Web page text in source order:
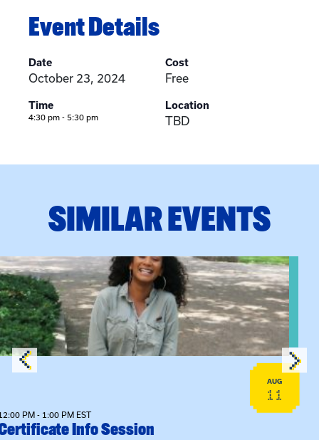
Event Details
Date
October 23, 2024
Time
4:30 pm - 5:30 pm
Cost
Free
Location
TBD
SIMILAR EVENTS
event: Certificate Info Session
AUG
11
PM - 1:00 PM EST
Info Session